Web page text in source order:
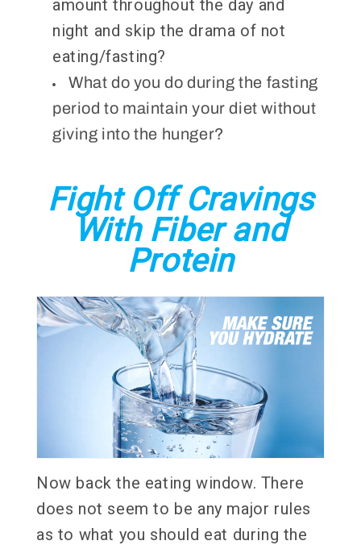
amount throughout the day and
night and skip the drama of not
eating/fasting?
What do you do during the fasting
period to maintain your diet without
giving into the hunger?
Fight Off Cravings
With Fiber and
Protein
Now back the eating window. There
does not seem to be any major rules
as to what you should eat during the